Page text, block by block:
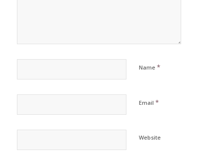
Name *
Email *
Website